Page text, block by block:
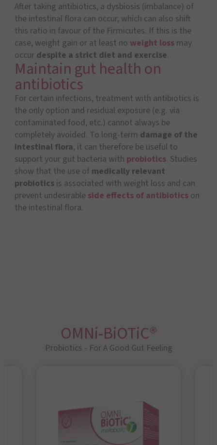
After taking antibiotics, a dysbiosis (imbalance) of
the intestinal flora can occur, which can also shift
this ratio in favour of the Firmicutes. If this is the
case, weight gain or at least no weight loss may
occur despite a strict diet and exercise.
Maintain gut health on
antibiotics
For certain infections, treatment with antibiotics is
the only option and residual exposure (e.g. via
contaminated food, etc.) cannot always be
completely avoided. To long-term damage of the
intestinal flora, it can therefore be useful to
support your gut bacteria with probiotics. Studies
show that the use of medically relevant
probiotics is associated with weight loss and can
prevent undesirable side effects of antibiotics on
the intestinal flora.
OMNi-BiOTiC®
Probiotics - For A Good Gut Feeling